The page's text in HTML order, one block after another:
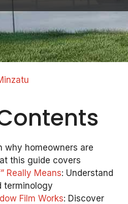
why homeowners are
this guide covers
Really Means: Understand
terminology
Film Works: Discover